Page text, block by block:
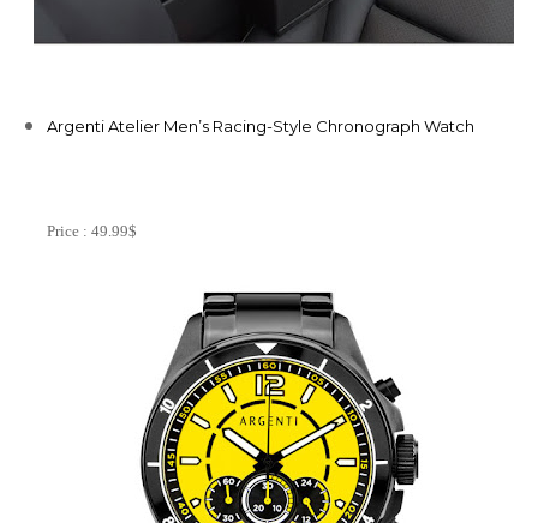
Argenti Atelier Men’s Racing-Style Chronograph Watch
Price : 49.99$